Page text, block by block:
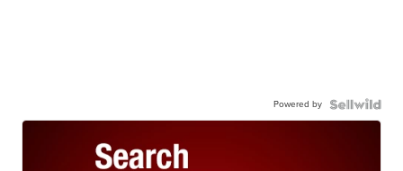
Powered by